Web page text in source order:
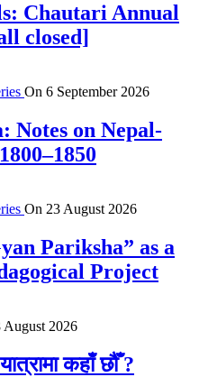
Chautari Annual
closed]
On 6 September 2026
Notes on Nepal-
On 23 August 2026
Pariksha” as a
Project
August 2026
कहाँ छौँ ?